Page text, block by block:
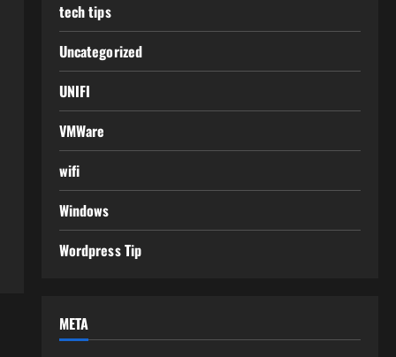
tech tips
Uncategorized
UNIFI
VMWare
wifi
Windows
Wordpress Tip
META